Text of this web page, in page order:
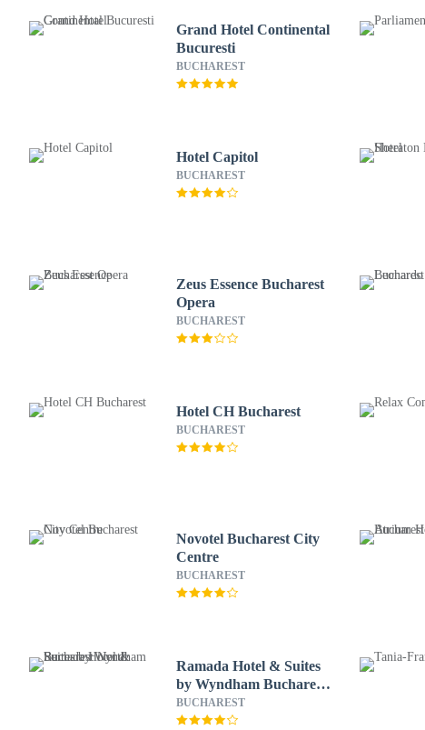
Grand Hotel Continental
Bucuresti
BUCHAREST
Hotel Capitol
BUCHAREST
Zeus Essence Bucharest
Opera
BUCHAREST
Hotel CH Bucharest
BUCHAREST
Novotel Bucharest City
Centre
BUCHAREST
Ramada Hotel & Suites
by Wyndham Bucharest
North
BUCHAREST